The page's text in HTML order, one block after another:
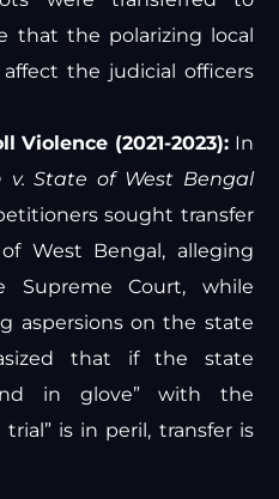
that the polarizing local
the judicial officers
Violence (2021-2023): In
v. State of West Bengal
sought transfer
West Bengal, alleging
Supreme Court, while
aspersions on the state
that if the state
in glove” with the
is in peril, transfer is